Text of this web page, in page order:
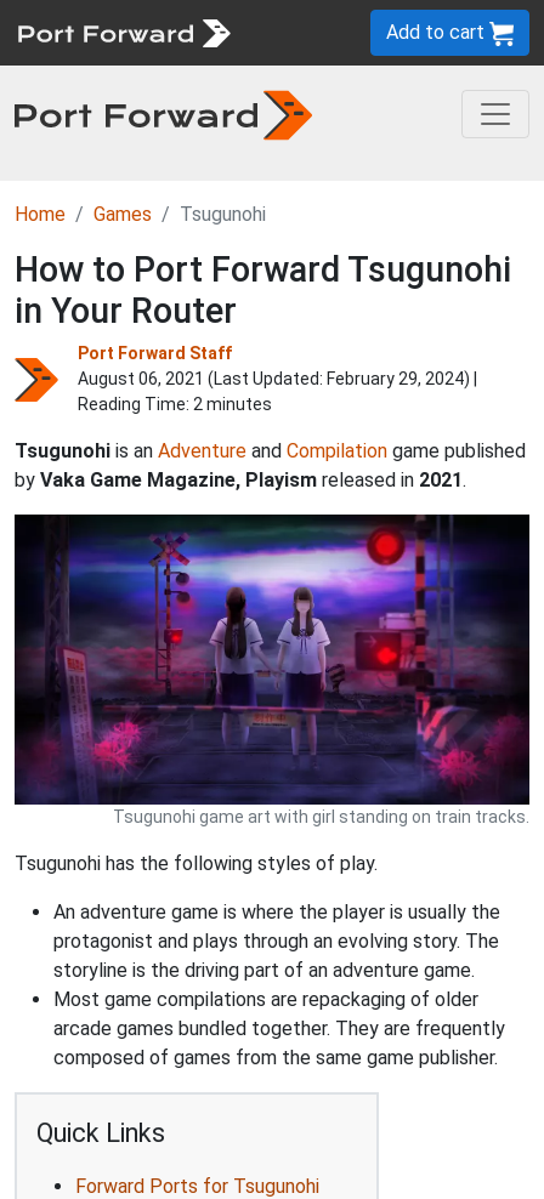
Add to cart
Home Games Tsugunohi
How to Port Forward Tsugunohi
in Your Router
Port Forward Staff
August 06, 2021 (Last Updated: February 29, 2024) |
Reading Time: 2 minutes
Tsugunohi is an Adventure and Compilation game published
by Vaka Game Magazine, Playism released in 2021.
Tsugunohi game art with girl standing on train tracks.
Tsugunohi has the following styles of play.
An adventure game is where the player is usually the
protagonist and plays through an evolving story. The
storyline is the driving part of an adventure game.
Most game compilations are repackaging of older
arcade games bundled together. They are frequently
composed of games from the same game publisher.
Quick Links
Forward Ports for Tsugunohi